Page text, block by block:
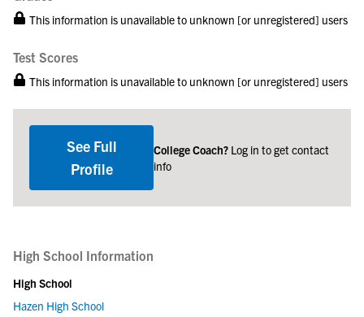
This information is unavailable to unknown [or unregistered] users
Test Scores
This information is unavailable to unknown [or unregistered] users
See Full
Profile
College Coach? Log in to get contact
info
High School Information
High School
Hazen High School